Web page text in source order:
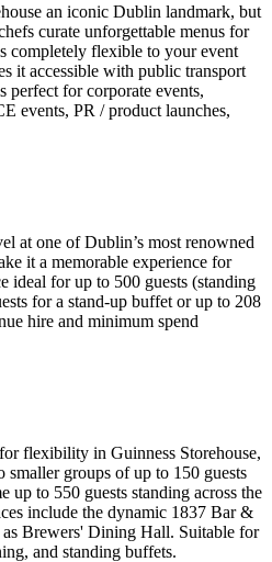
an iconic Dublin landmark, but
curate unforgettable menus for
completely flexible to your event
it accessible with public transport
for corporate events,
events, PR / product launches,
at one of Dublin’s most renowned
it a memorable experience for
ideal for up to 500 guests (standing
for a stand-up buffet or up to 208
hire and minimum spend
flexibility in Guinness Storehouse,
smaller groups of up to 150 guests
up to 550 guests standing across the
include the dynamic 1837 Bar &
Brewers' Dining Hall. Suitable for
and standing buffets.